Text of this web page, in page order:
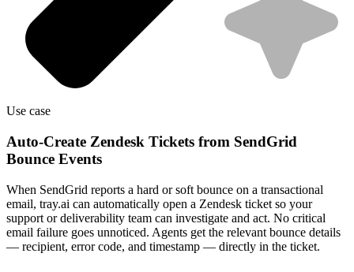
Use case
Auto-Create Zendesk Tickets from SendGrid
Bounce Events
When SendGrid reports a hard or soft bounce on a transactional
email, tray.ai can automatically open a Zendesk ticket so your
support or deliverability team can investigate and act. No critical
email failure goes unnoticed. Agents get the relevant bounce details
— recipient, error code, and timestamp — directly in the ticket.